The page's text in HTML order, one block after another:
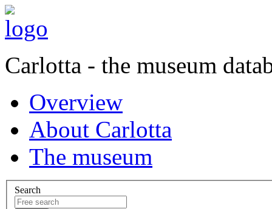
Carlotta - the museum
Overview
About Carlotta
The museum
Search